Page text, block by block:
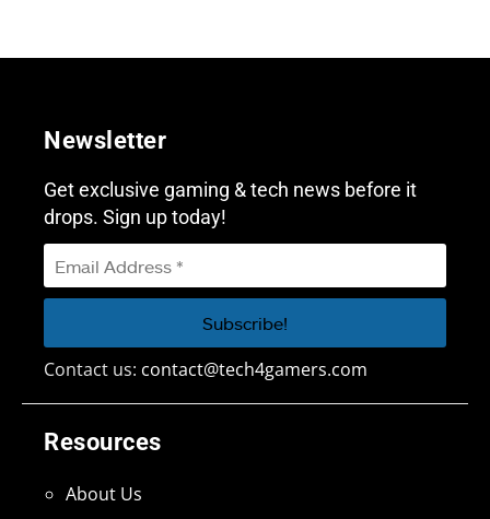
Resources
About Us
Newsletter
Get exclusive gaming & tech news before it
drops. Sign up today!
Contact us: contact@tech4gamers.com